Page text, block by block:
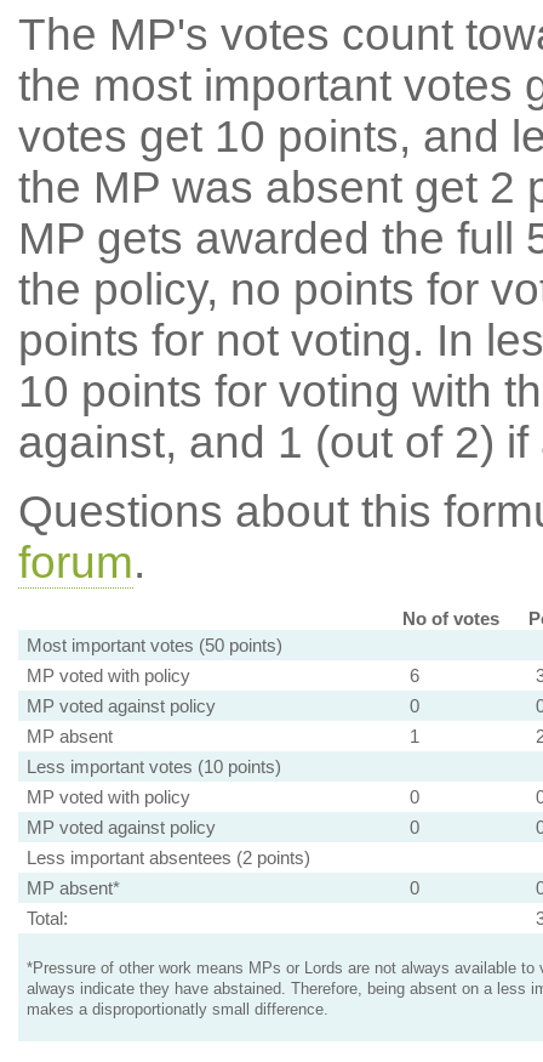
The MP's votes count
the most important votes
votes get 10 points, and
the MP was absent get 2
MP gets awarded the full
the policy, no points for
points for not voting. In
10 points for voting with
against, and 1 (out of 2) if
Questions about this
forum.
No of votes
Most important votes (50 points)
MP voted with policy
6
MP voted against policy
0
MP absent
1
Less important votes (10 points)
MP voted with policy
0
MP voted against policy
0
Less important absentees (2 points)
MP absent*
0
Total:
*Pressure of other work means MPs or Lords are not always available to
always indicate they have abstained. Therefore, being absent on a less
makes a disproportionatly small difference.